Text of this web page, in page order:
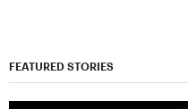
FEATURED STORIES